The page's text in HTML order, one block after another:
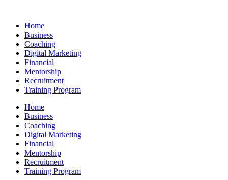
contentHome
Business
Coaching
Digital Marketing
Financial
Mentorship
Recruitment
Training Program
Home
Business
Coaching
Digital Marketing
Financial
Mentorship
Recruitment
Training Program